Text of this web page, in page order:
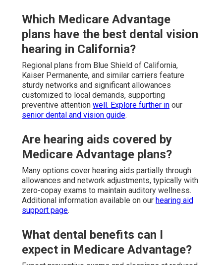
Which Medicare Advantage
plans have the best dental vision
hearing in California?
Regional plans from Blue Shield of California,
Kaiser Permanente, and similar carriers feature
sturdy networks and significant allowances
customized to local demands, supporting
preventive attention well. Explore further in our
senior dental and vision guide.
Are hearing aids covered by
Medicare Advantage plans?
Many options cover hearing aids partially through
allowances and network adjustments, typically with
zero-copay exams to maintain auditory wellness.
Additional information available on our hearing aid
support page.
What dental benefits can I
expect in Medicare Advantage?